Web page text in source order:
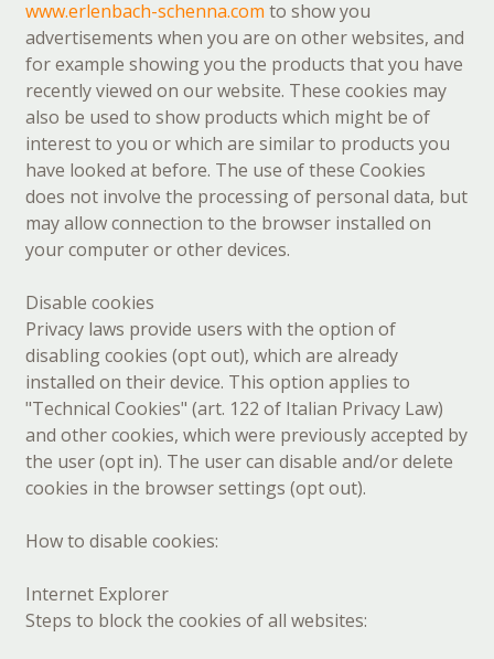
www.erlenbach-schenna.com to show you
advertisements when you are on other websites, and
for example showing you the products that you have
recently viewed on our website. These cookies may
also be used to show products which might be of
interest to you or which are similar to products you
have looked at before. The use of these Cookies
does not involve the processing of personal data, but
may allow connection to the browser installed on
your computer or other devices.
Disable cookies
Privacy laws provide users with the option of
disabling cookies (opt out), which are already
installed on their device. This option applies to
"Technical Cookies" (art. 122 of Italian Privacy Law)
and other cookies, which were previously accepted by
the user (opt in). The user can disable and/or delete
cookies in the browser settings (opt out).
How to disable cookies:
Internet Explorer
Steps to block the cookies of all websites: